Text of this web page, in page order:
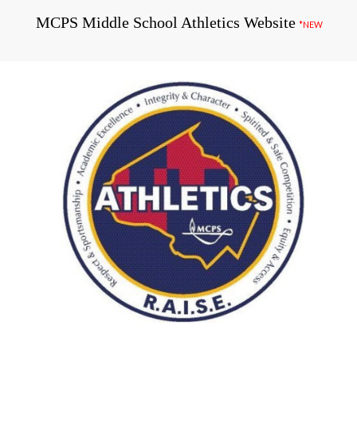
MCPS Middle School Athletics Website *NEW